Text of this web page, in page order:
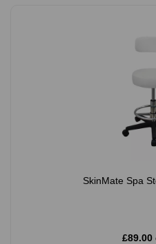
SkinMate Spa
£89.00